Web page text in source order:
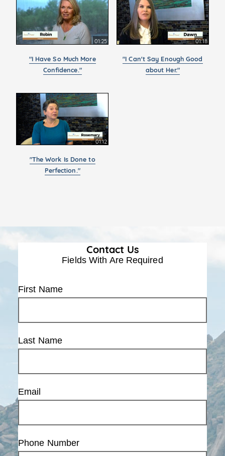
01:25
"I Have So Much More
Confidence."
01:18
"I Can't Say Enough Good
about Her."
01:12
"The Work Is Done to
Perfection."
Contact Us
Fields With Are Required
First Name
Last Name
Email
Phone Number